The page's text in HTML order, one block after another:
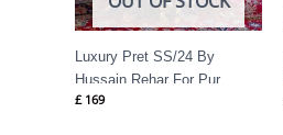
Luxury Pret SS/24 By
Hussain Rehar For Pur
£169